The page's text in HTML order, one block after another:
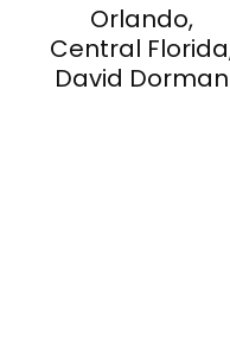
Orlando,
Central
David Dorman